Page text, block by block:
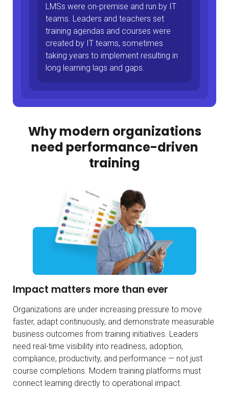
LMSs were on-premise and run by IT
teams. Leaders and teachers set
training agendas and courses were
created by IT teams, sometimes
taking years to implement resulting in
long learning lags and gaps.
Why modern organizations
need performance-driven
training
Impact matters more than ever
Organizations are under increasing pressure to move
faster, adapt continuously, and demonstrate measurable
business outcomes from training initiatives. Leaders
need real-time visibility into readiness, adoption,
compliance, productivity, and performance — not just
course completions. Modern training platforms must
connect learning directly to operational impact.